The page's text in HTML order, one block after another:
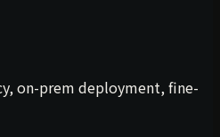
on-prem deployment, fine-